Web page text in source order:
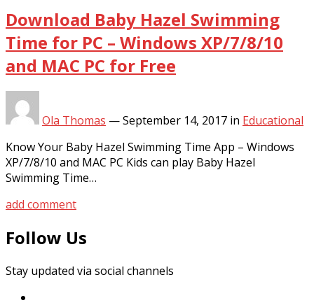
Download Baby Hazel Swimming
Time for PC – Windows XP/7/8/10
and MAC PC for Free
Ola Thomas —September 14, 2017 in Educational
Know Your Baby Hazel Swimming Time App – Windows
XP/7/8/10 and MAC PC Kids can play Baby Hazel
Swimming Time…
add comment
Follow Us
Stay updated via social channels